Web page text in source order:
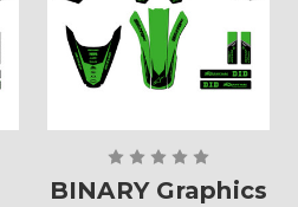
BINARY Graphics